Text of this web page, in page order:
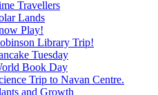
Travellers
Lands
Play!
Library Trip!
Tuesday
Book Day
Trip to Navan Centre.
and Growth